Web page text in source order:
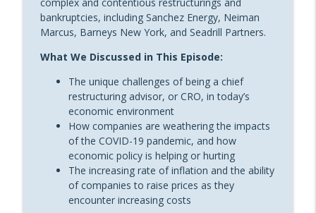
Restructuring Industry with Scott Stuart
of TMA
Sheppard’s Restructure THIS!
Sovereign Entities in Troubled Financial
Waters with Natalie Jaresko
Sheppard’s Restructure THIS!
Restructure This! Episode 23: Building a
Bankruptcy Juggernaut with James
(“Jamie”) H. M. Sprayregen [Replay]
Sheppard’s Restructure THIS!
info_outline
bankruptcies, including Sanchez Energy, Neiman
Marcus, Barneys New York, and Seadrill Partners.
What We Discussed in This Episode:
The unique challenges of being a chief
restructuring advisor, or CRO, in today’s
economic environment
How companies are weathering the impacts
of the COVID-19 pandemic, and how
economic policy is helping or hurting
The increasing rate of inflation and the ability
of companies to raise prices as they
encounter increasing costs